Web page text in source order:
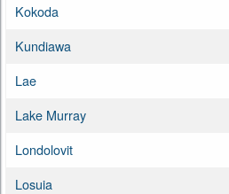
Kokoda
Kundiawa
Lae
Lake Murray
Londolovit
Losuia